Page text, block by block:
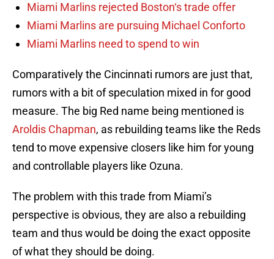
Miami Marlins rejected Boston‘s trade offer
Miami Marlins are pursuing Michael Conforto
Miami Marlins need to spend to win
Comparatively the Cincinnati rumors are just that,
rumors with a bit of speculation mixed in for good
measure. The big Red name being mentioned is
Aroldis Chapman, as rebuilding teams like the Reds
tend to move expensive closers like him for young
and controllable players like Ozuna.
The problem with this trade from Miami’s
perspective is obvious, they are also a rebuilding
team and thus would be doing the exact opposite
of what they should be doing.